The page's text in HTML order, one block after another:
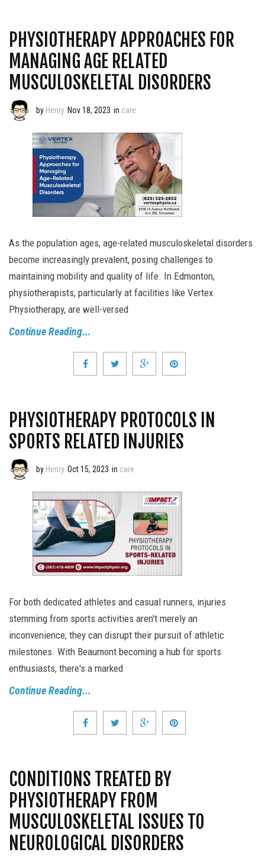
PHYSIOTHERAPY APPROACHES FOR
MANAGING AGE RELATED
MUSCULOSKELETAL DISORDERS
by Henry Nov 18, 2023 in care
As the population ages, age-related musculoskeletal disorders
become increasingly prevalent, posing challenges to
maintaining mobility and quality of life. In Edmonton,
physiotherapists, particularly at facilities like Vertex
Physiotherapy, are well-versed
Continue Reading...
PHYSIOTHERAPY PROTOCOLS IN
SPORTS RELATED INJURIES
by Henry Oct 15, 2023 in care
For both dedicated athletes and casual runners, injuries
stemming from sports activities aren't merely an
inconvenience; they can disrupt their pursuit of athletic
milestones. With Beaumont becoming a hub for sports
enthusiasts, there's a marked
Continue Reading...
CONDITIONS TREATED BY
PHYSIOTHERAPY FROM
MUSCULOSKELETAL ISSUES TO
NEUROLOGICAL DISORDERS